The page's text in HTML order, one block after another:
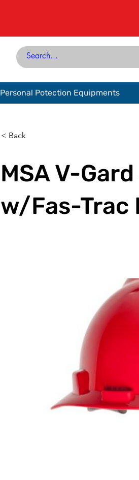
Personal Potection Equipments
< Back
MSA V-
w/Fas-Trac